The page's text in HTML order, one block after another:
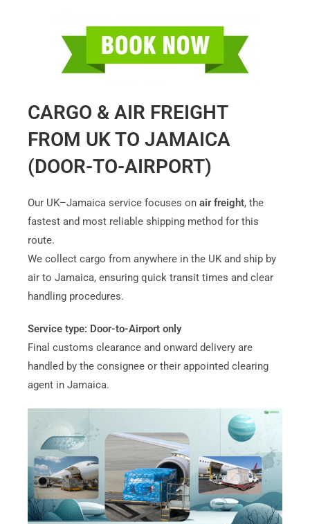
CARGO & AIR FREIGHT
FROM UK TO JAMAICA
(DOOR-TO-AIRPORT)
Our UK–Jamaica service focuses on air freight, the
fastest and most reliable shipping method for this
route.
We collect cargo from anywhere in the UK and ship by
air to Jamaica, ensuring quick transit times and clear
handling procedures.
Service type: Door-to-Airport only
Final customs clearance and onward delivery are
handled by the consignee or their appointed clearing
agent in Jamaica.